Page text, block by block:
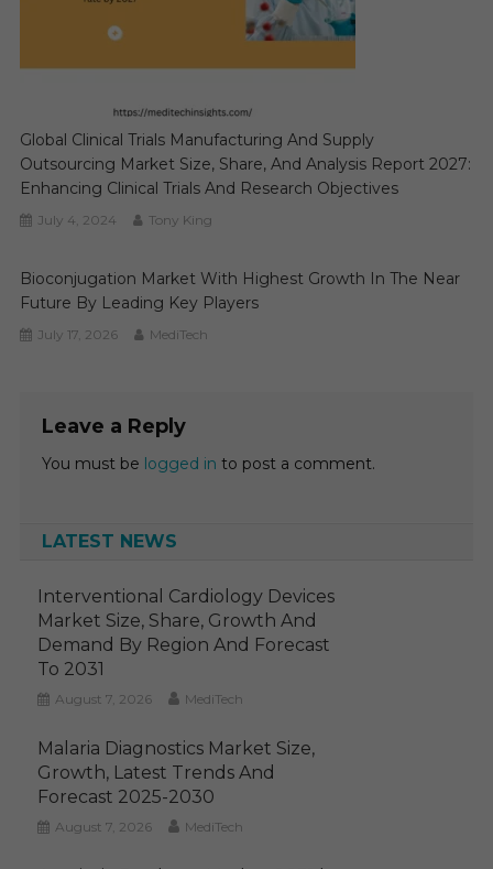
Global Clinical Trials Manufacturing And Supply
Outsourcing Market Size, Share, And Analysis Report 2027:
Enhancing Clinical Trials And Research Objectives
July 4, 2024 Tony King
Bioconjugation Market With Highest Growth In The Near
Future By Leading Key Players
July 17, 2026 MediTech
Leave a Reply
You must be logged in to post a comment.
LATEST NEWS
Interventional Cardiology Devices
Market Size, Share, Growth And
Demand By Region And Forecast
To 2031
August 7, 2026 MediTech
Malaria Diagnostics Market Size,
Growth, Latest Trends And
Forecast 2025-2030
August 7, 2026 MediTech